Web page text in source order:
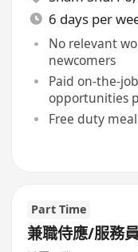
6 days per
No relevant
newcomers
Paid on-the-
opportunities
Free duty meal
Part Time
兼職侍應/服務